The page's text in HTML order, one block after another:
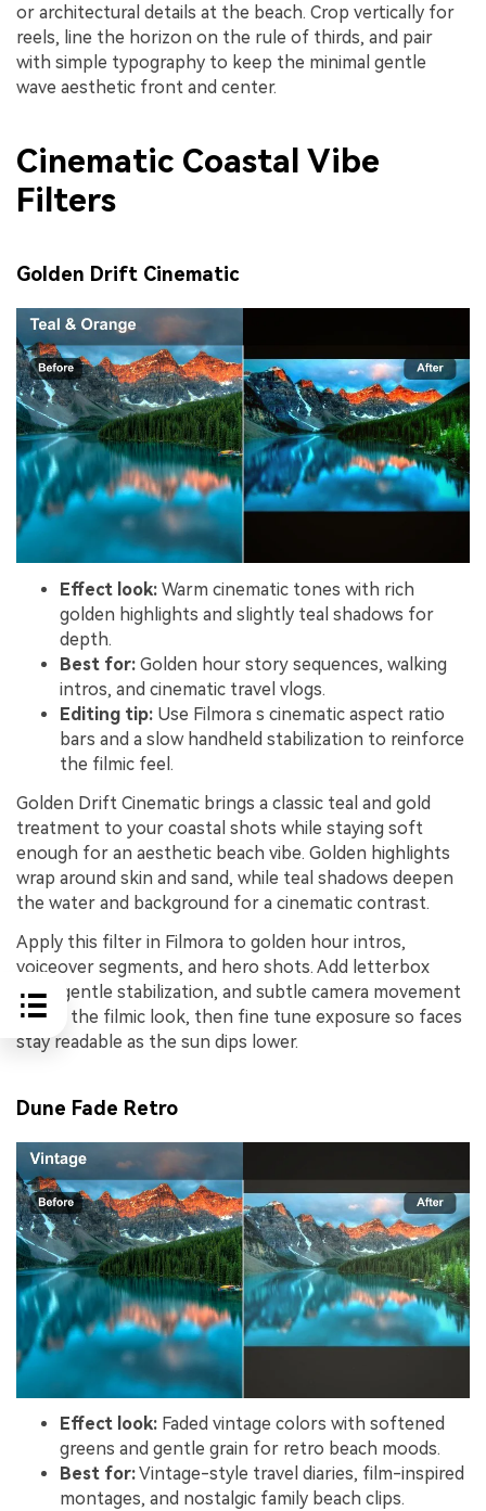
or architectural details at the beach. Crop vertically for
reels, line the horizon on the rule of thirds, and pair
with simple typography to keep the minimal gentle
wave aesthetic front and center.
Cinematic Coastal Vibe
Filters
Golden Drift Cinematic
Effect look: Warm cinematic tones with rich
golden highlights and slightly teal shadows for
depth.
Best for: Golden hour story sequences, walking
intros, and cinematic travel vlogs.
Editing tip: Use Filmora s cinematic aspect ratio
bars and a slow handheld stabilization to reinforce
the filmic feel.
Golden Drift Cinematic brings a classic teal and gold
treatment to your coastal shots while staying soft
enough for an aesthetic beach vibe. Golden highlights
wrap around skin and sand, while teal shadows deepen
the water and background for a cinematic contrast.
Apply this filter in Filmora to golden hour intros,
voiceover segments, and hero shots. Add letterbox
bars, gentle stabilization, and subtle camera movement
to sell the filmic look, then fine tune exposure so faces
stay readable as the sun dips lower.
Dune Fade Retro
Effect look: Faded vintage colors with softened
greens and gentle grain for retro beach moods.
Best for:Vintage-style travel diaries, film-inspired
montages, and nostalgic family beach clips.